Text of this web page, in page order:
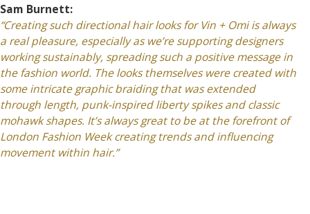
Sam Burnett:
“Creating such directional hair looks for Vin + Omi is always
a real pleasure, especially as we’re supporting designers
working sustainably, spreading such a positive message in
the fashion world. The looks themselves were created with
some intricate graphic braiding that was extended
through length, punk-inspired liberty spikes and classic
mohawk shapes. It’s always great to be at the forefront of
London Fashion Week creating trends and influencing
movement within hair.”